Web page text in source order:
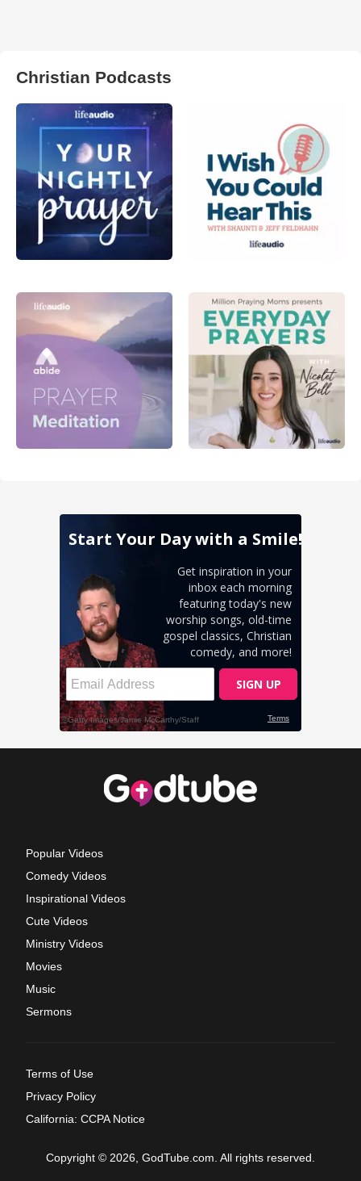
Christian Podcasts
Popular Videos
Comedy Videos
Inspirational Videos
Cute Videos
Ministry Videos
Movies
Music
Sermons
Terms of Use
Privacy Policy
California: CCPA Notice
Copyright © 2026, GodTube.com. All rights reserved.